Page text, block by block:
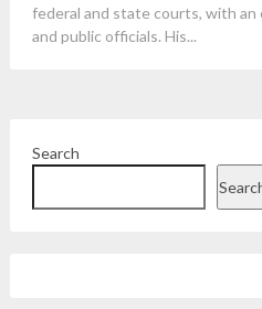
federal and state courts, with an
and public officials. His...
Search